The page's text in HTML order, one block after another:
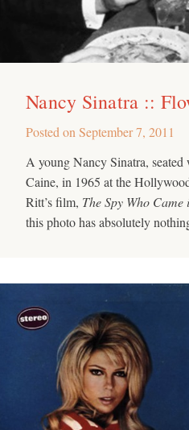
Nancy Sinatra ::
Posted on September 7, 2011
A young Nancy Sinatra,
Caine, in 1965 at the
Ritt’s film, The Spy Who
this photo has absolutely